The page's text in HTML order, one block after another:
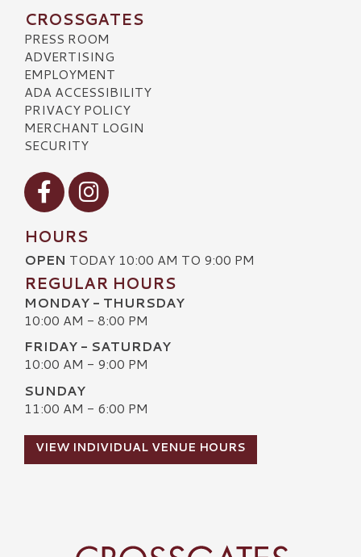
CROSSGATES
PRESS ROOM
ADVERTISING
EMPLOYMENT
ADA ACCESSIBILITY
PRIVACY POLICY
MERCHANT LOGIN
SECURITY
Visit our Facebook
Visit our Instagram
HOURS
OPEN TODAY 10:00 AM TO 9:00 PM
REGULAR HOURS
MONDAY - THURSDAY
10:00 AM - 8:00 PM
FRIDAY - SATURDAY
10:00 AM - 9:00 PM
SUNDAY
11:00 AM - 6:00 PM
VIEW INDIVIDUAL VENUE HOURS